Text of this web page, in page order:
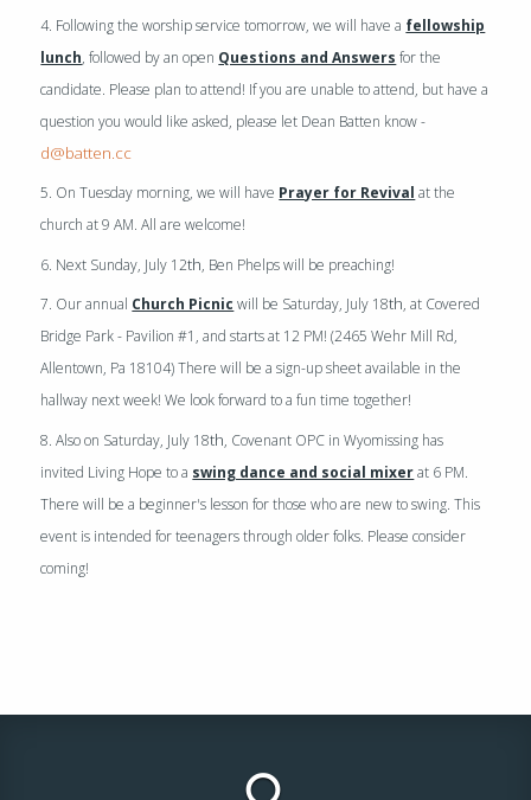
4. Following the worship service tomorrow, we will have a fellowship
lunch, followed by an open Questions and Answers for the
candidate. Please plan to attend! If you are unable to attend, but have a
question you would like asked, please let Dean Batten know -
d@batten.cc
5. On Tuesday morning, we will have Prayer for Revival at the
church at 9 AM. All are welcome!
6. Next Sunday, July 12th, Ben Phelps will be preaching!
7. Our annual Church Picnic will be Saturday, July 18th, at Covered
Bridge Park - Pavilion #1, and starts at 12 PM! (2465 Wehr Mill Rd,
Allentown, Pa 18104) There will be a sign-up sheet available in the
hallway next week! We look forward to a fun time together!
8. Also on Saturday, July 18th, Covenant OPC in Wyomissing has
invited Living Hope to a swing dance and social mixerat 6 PM.
There will be a beginner's lesson for those who are new to swing. This
event is intended for teenagers through older folks. Please consider
coming!